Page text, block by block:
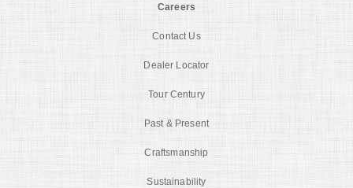
Careers
Contact Us
Dealer Locator
Tour Century
Past & Present
Craftsmanship
Sustainability